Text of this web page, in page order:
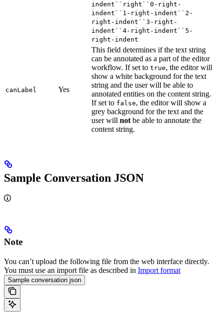
indent``right``0-right-
indent``1-right-indent``2-
right-indent``3-right-
indent``4-right-indent``5-
right-indent
canLabel Yes
This field determines if the text string
can be annotated as a part of the editor
workflow. If set to true, the editor will
show a white background for the text
string and the user will be able to
annotated entities on the content string.
If set to false, the editor will show a
grey background for the text and the
user will not be able to annotate the
content string.
Sample Conversation JSON
Note
You can’t upload the following file from the web interface directly.
You must use an import file as described in Import format
Sample conversation json